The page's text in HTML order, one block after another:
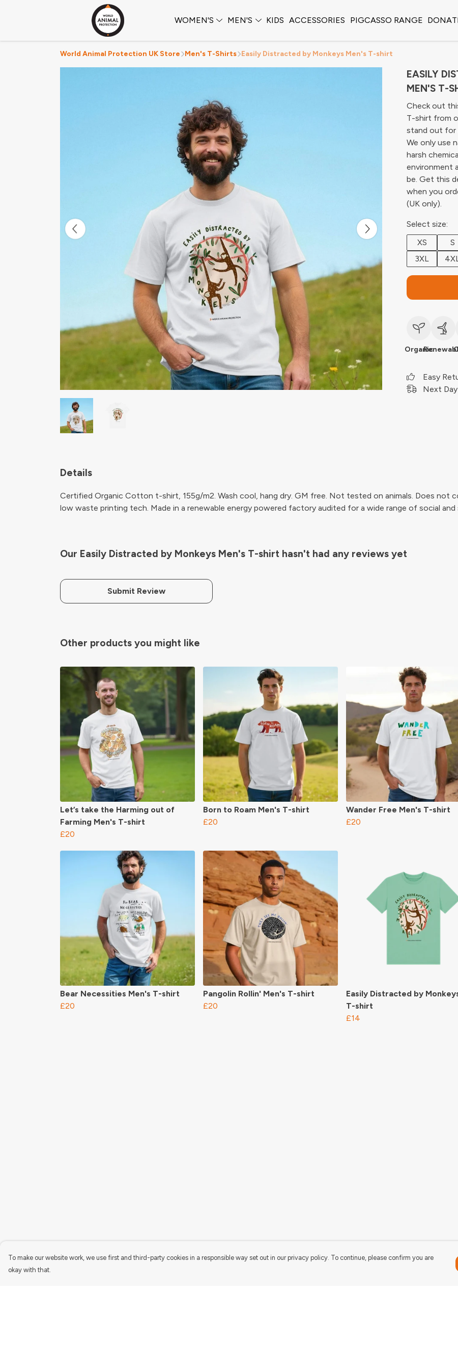
WOMEN'S MEN'S KIDS ACCESSORIES PIGCASSO RANGE
World Animal Protection UK Store Men's T-Shirts Easily Distracted by Monkeys Men's T-shirt
EASILY
MEN'S T-
Check out
T-shirt from
stand out for
We only use
harsh
environment
be. Get this
when you
(UK only).
Select size:
XS
S
3XL
Organic
Easy
Next
Details
Certified Organic Cotton t-shirt, 155g/m2. Wash cool, hang dry. GM free. Not tested on animals. Does not
low waste printing tech. Made in a renewable energy powered factory audited for a wide range of social and
Our Easily Distracted by Monkeys Men's T-shirt hasn't had any reviews yet
Submit Review
Other products you might like
Let’s take the Harming out of
Farming Men's T-shirt
£20
Born to Roam Men's T-shirt
£20
Wander Free Men's T-shirt
£20
Bear Necessities Men's T-shirt
£20
Pangolin Rollin' Men's T-shirt
£20
Easily Distracted by
T-shirt
£14
To make our website work, we use first and third-party cookies in a responsible way set out in our privacy policy. To continue, please confirm you are
okay with that.